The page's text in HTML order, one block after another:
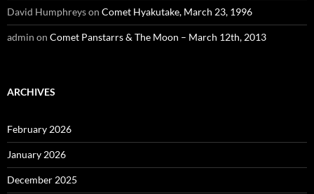
David Humphreyson Comet Hyakutake, March 23, 1996
admin on Comet Panstarrs & The Moon – March 12th, 2013
ARCHIVES
February 2026
January 2026
December 2025